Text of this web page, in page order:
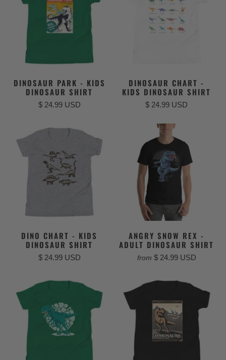
DINOSAUR PARK - KIDS
DINOSAUR SHIRT
$ 24.99 USD
DINOSAUR CHART -
KIDS DINOSAUR SHIRT
$ 24.99 USD
DINO CHART - KIDS
DINOSAUR SHIRT
$ 24.99 USD
ANGRY SNOW REX -
ADULT DINOSAUR SHIRT
from $ 24.99 USD